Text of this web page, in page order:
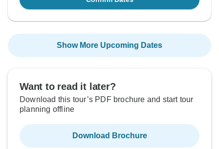
Show More Upcoming Dates
Want to read it later?
Download this tour’s PDF brochure and start tour
planning offline
Download Brochure